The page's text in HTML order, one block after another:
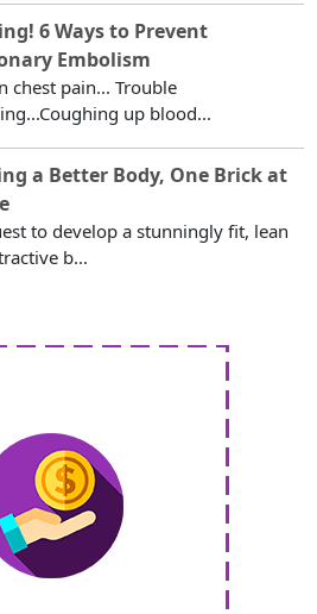
6 Ways to Prevent
Embolism
chest pain... Trouble
up blood...
a Better Body, One Brick at
to develop a stunningly fit, lean
b...